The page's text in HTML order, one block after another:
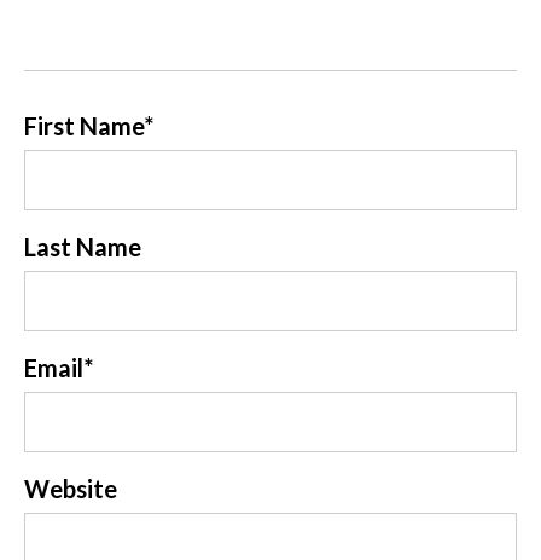
First Name*
Last Name
Email*
Website